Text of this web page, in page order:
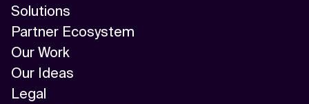
Solutions
Partner Ecosystem
Our Work
Our Ideas
Legal